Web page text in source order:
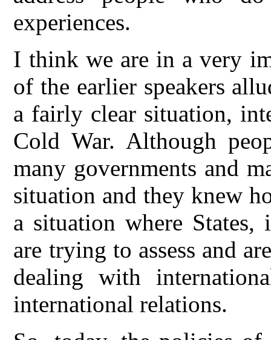
experiences.
I think we are in a very
of the earlier speakers
a fairly clear situation,
Cold War. Although
many governments and
situation and they knew
a situation where
are trying to assess and
dealing with
international relations.